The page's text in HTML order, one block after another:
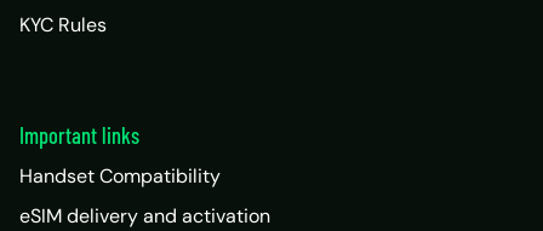
KYC Rules
Important links
Handset Compatibility
eSIM delivery and activation